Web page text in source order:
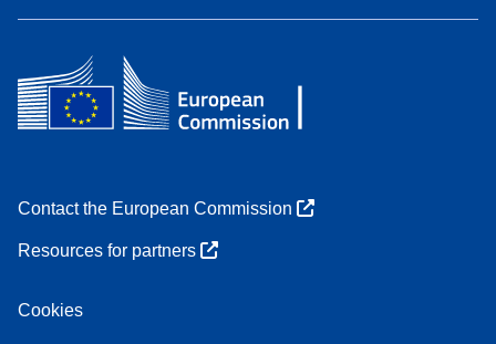
Contact the European Commission
Resources for partners
Cookies